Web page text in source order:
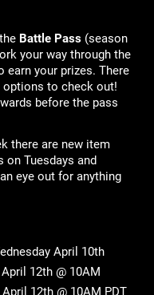
Battle Pass(season
your way through the
earn your prizes. There
options to check out!
before the pass
there are new item
on Tuesdays and
eye out for anything
April 10th
12th @ 10AM
12th @ 10AM PDT